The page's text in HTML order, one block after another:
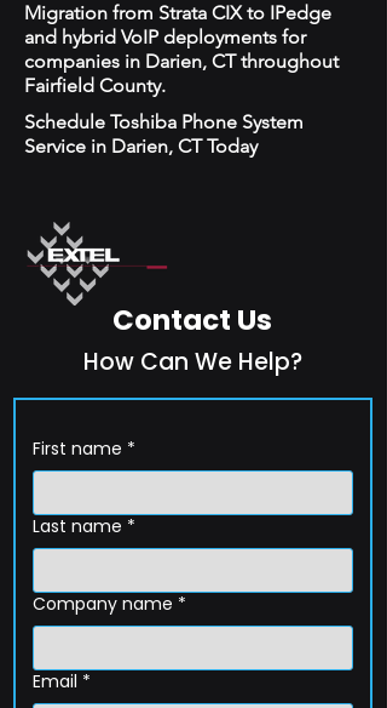
Migration from Strata CIX to IPedge
and hybrid VoIP deployments for
companies in Darien, CT throughout
Fairfield County.
Schedule Toshiba Phone System
Service in Darien, CT Today
Contact Us
How Can We Help?
First name *
Last name *
Company name *
Email *